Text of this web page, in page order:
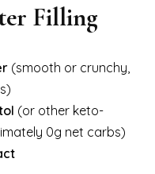
Filling
(smooth or crunchy,
(or other keto-
0g net carbs)